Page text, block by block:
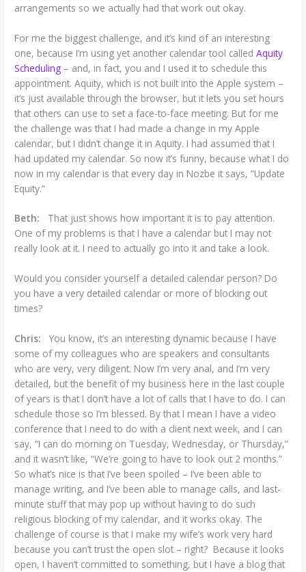
arrangements so we actually had that work out okay.
For me the biggest challenge, and it’s kind of an interesting
one, because I’m using yet another calendar tool calledAquity
Scheduling – and, in fact, you and I used it to schedule this
appointment. Aquity, which is not built into the Apple system –
it’s just available through the browser, but it lets you set hours
that others can use to set a face-to-face meeting. But for me
the challenge was that I had made a change in my Apple
calendar, but I didn’t change it in Aquity. I had assumed that I
had updated my calendar. So now it’s funny, because what I do
now in my calendar is that every day in Nozbe it says, “Update
Equity.”
Beth:
That just shows how important it is to pay attention.
One of my problems is that I have a calendar but I may not
really look at it. I need to actually go into it and take a look.
Would you consider yourself a detailed calendar person? Do
you have a very detailed calendar or more of blocking out
times?
Chris: You know, it’s an interesting dynamic because I have
some of my colleagues who are speakers and consultants
who are very, very diligent. Now I’m very anal, and I’m very
detailed, but the benefit of my business here in the last couple
of years is that I don’t have a lot of calls that I have to do. I can
schedule those so I’m blessed. By that I mean I have a video
conference that I need to do with a client next week, and I can
say, “I can do morning on Tuesday, Wednesday, or Thursday,”
and it wasn’t like, “We’re going to have to look out 2 months.”
So what’s nice is that I’ve been spoiled – I’ve been able to
manage writing, and I’ve been able to manage calls, and last-
minute stuff that may pop up without having to do such
religious blocking of my calendar, and it works okay. The
challenge of course is that I make my wife’s work very hard
because you can’t trust the open slot – right? Because it looks
open, I haven’t committed to something, but I have a blog that